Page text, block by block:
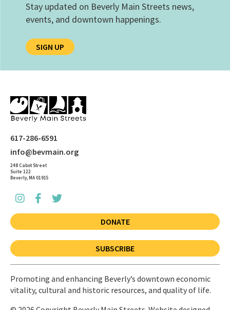
Stay updated on Beverly Main Streets news,
events, and downtown happenings.
SIGN UP
617-286-6591
info@bevmain.org
248 Cabot Street
Suite 122
Beverly, MA 01915
DONATE
SUBSCRIBE
Promoting and enhancing Beverly’s downtown economic
vitality, cultural and historic resources, and quality of life.